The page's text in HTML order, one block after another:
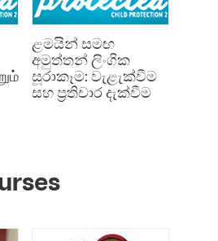
ළමයින් සමඟ
අමුත්තන් ලිංගික
සූරාකෑම: වැළැක්වීම
සහ ප්‍රතිචාර දැක්වීම